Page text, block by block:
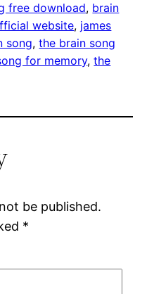
free download, brain
website, james
song, the brain song
for memory, the
be published.
*